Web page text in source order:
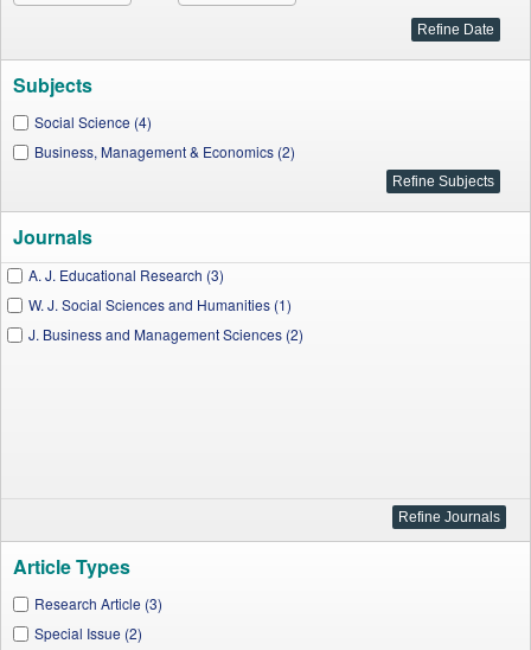
Subjects
Social Science (4)
Business, Management & Economics (2)
Journals
A. J. Educational Research (3)
W. J. Social Sciences and Humanities (1)
J. Business and Management Sciences (2)
Article Types
Research Article (3)
Special Issue (2)